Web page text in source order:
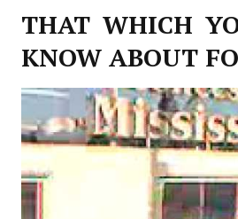
THAT WHICH
KNOW ABOUT